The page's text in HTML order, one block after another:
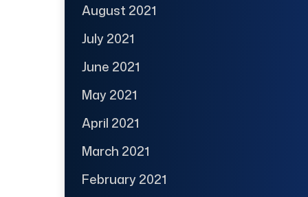
August 2021
July 2021
June 2021
May 2021
April 2021
March 2021
February 2021